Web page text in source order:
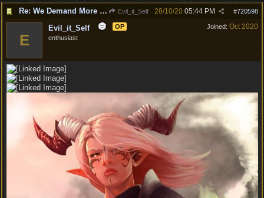
Re: We Demand More Sexy and Reavealing armors and clothing Evil_it_Self #720598
28/10/20 05:44 PM
Joined: Oct 2020
E
Evil_it_Self
OP
enthusiast